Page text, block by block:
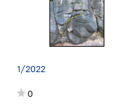
1/2022
0